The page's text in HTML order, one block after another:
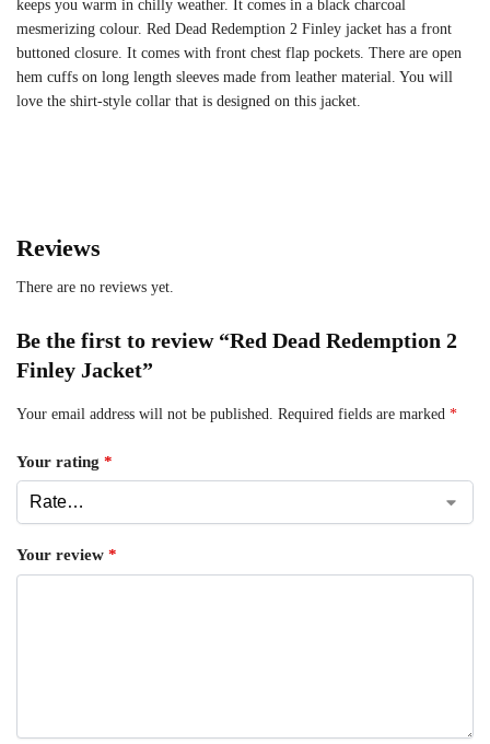
keeps you warm in chilly weather. It comes in a black charcoal
mesmerizing colour. Red Dead Redemption 2 Finley jacket has a front
buttoned closure. It comes with front chest flap pockets. There are open
hem cuffs on long length sleeves made from leather material. You will
love the shirt-style collar that is designed on this jacket.
Reviews
There are no reviews yet.
Be the first to review “Red Dead Redemption 2
Finley Jacket”
Your email address will not be published. Required fields are marked *
Your rating *
Your review *